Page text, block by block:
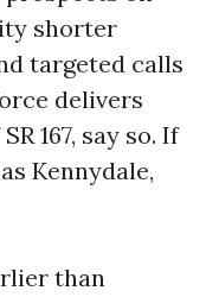
shorter
targeted calls
delivers
167, say so. If
Kennydale,
than